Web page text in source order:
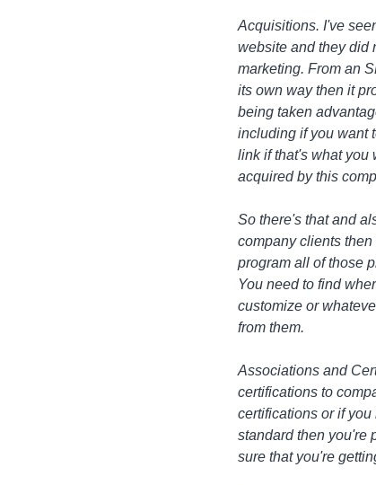
Acquisitions. I've
website and they did
marketing. From an
its own way then it
being taken
including if you want
link if that's what you
acquired by this
So there's that and
company clients
program all of those
You need to find
customize or
from them.
Associations and
certifications to
certifications or if
standard then you're
sure that you're